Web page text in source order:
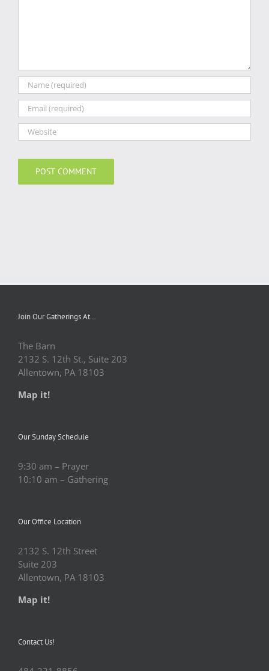
Join Our Gatherings At…
The Barn
2132 S. 12th St., Suite 203
Allentown, PA 18103
Map it!
Our Sunday Schedule
9:30 am – Prayer
10:10 am – Gathering
Our Office Location
2132 S. 12th Street
Suite 203
Allentown, PA 18103
Map it!
Contact Us!